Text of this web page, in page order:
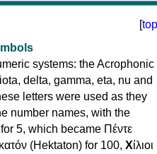
[top
systems: the Acrophonic
delta, gamma, eta, nu and
letters were used as they
number names, with the
for 5, which became Πέντε
(Hektaton) for 100, Χίλιοι